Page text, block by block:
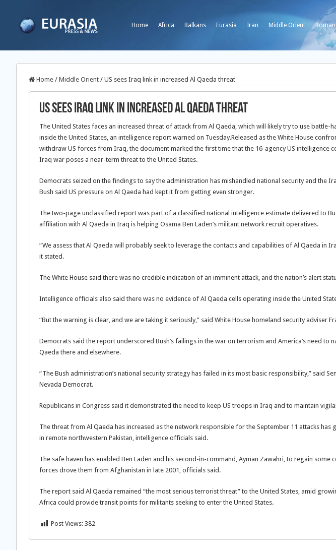
Home Africa Balkans Eurasia Iran Middle Orient
Home / Middle Orient / US sees Iraq link in increased Al Qaeda threat
US sees Iraq link in increased Al Qaeda threat
The United States faces an increased threat of attack from Al Qaeda, which will likely try to use battle-
inside the United States, an intelligence report warned on Tuesday.Released as the White House
withdraw US forces from Iraq, the document marked the first time that the 16-agency US intelligence
Iraq war poses a near-term threat to the United States.
Democrats seized on the findings to say the administration has mishandled national security and the
Bush said US pressure on Al Qaeda had kept it from getting even stronger.
The two-page unclassified report was part of a classified national intelligence estimate delivered to
affiliation with Al Qaeda in Iraq is helping Osama Ben Laden’s militant network recruit operatives.
“We assess that Al Qaeda will probably seek to leverage the contacts and capabilities of Al Qaeda in
it stated.
The White House said there was no credible indication of an imminent attack, and the nation’s alert
Intelligence officials also said there was no evidence of Al Qaeda cells operating inside the United
“But the warning is clear, and we are taking it seriously,” said White House homeland security adviser
Democrats said the report underscored Bush’s failings in the war on terrorism and America’s need to
Qaeda there and elsewhere.
“The Bush administration’s national security strategy has failed in its most basic responsibility,” said
Nevada Democrat.
Republicans in Congress said it demonstrated the need to keep US troops in Iraq and to maintain
The threat from Al Qaeda has increased as the network responsible for the September 11 attacks has
in remote northwestern Pakistan, intelligence officials said.
The safe haven has enabled Ben Laden and his second-in-command, Ayman Zawahri, to regain some
forces drove them from Afghanistan in late 2001, officials said.
The report said Al Qaeda remained “the most serious terrorist threat” to the United States, amid
Africa could provide transit points for militants seeking to enter the United States.
Post Views: 382